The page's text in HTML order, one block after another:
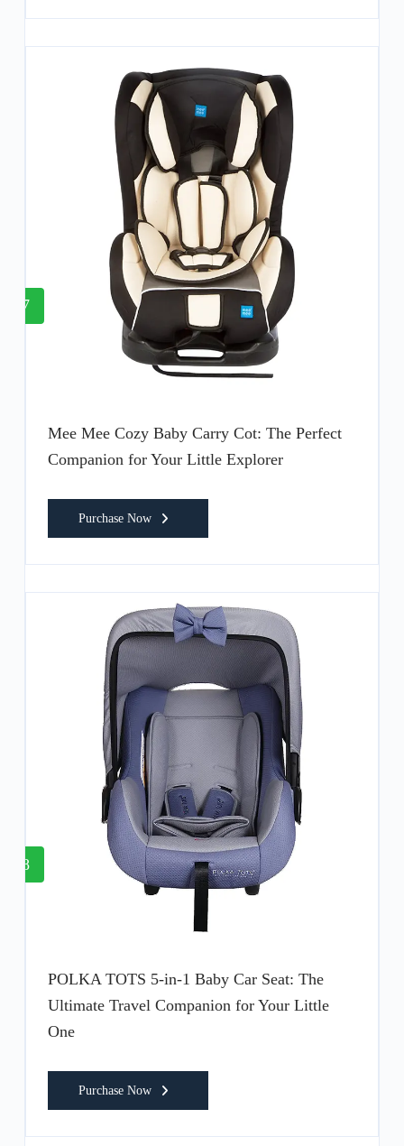
7
Mee Mee Cozy Baby Carry Cot: The Perfect
Companion for Your Little Explorer
Purchase Now
8
POLKA TOTS 5-in-1 Baby Car Seat: The
Ultimate Travel Companion for Your Little
One
Purchase Now